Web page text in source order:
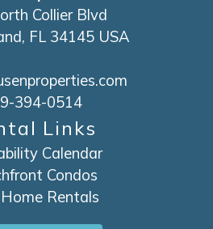
Collier Blvd
FL 34145 USA
394-0514
Links
Calendar
Condos
Rentals